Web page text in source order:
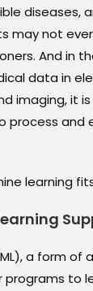
diseases,
may not
And in
data in
imaging, it
process and
learning
a form of
to